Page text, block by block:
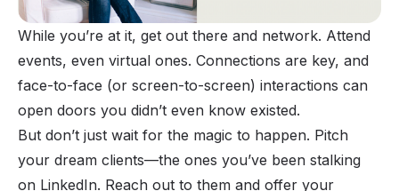
While you’re at it, get out there and network. Attend
events, even virtual ones. Connections are key, and
face-to-face (or screen-to-screen) interactions can
open doors you didn’t even know existed.
But don’t just wait for the magic to happen. Pitch
your dream clients—the ones you’ve been stalking
on LinkedIn. Reach out to them and offer your